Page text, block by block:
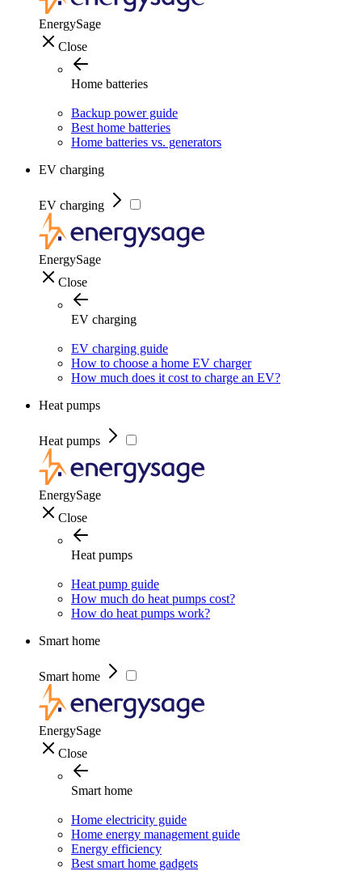
EnergySage
Close
Home batteries
Backup power guide
Best home batteries
Home batteries vs. generators
EV charging
EV charging
EnergySage
Close
EV charging
EV charging guide
How to choose a home EV charger
How much does it cost to charge an EV?
Heat pumps
Heat pumps
EnergySage
Close
Heat pumps
Heat pump guide
How much do heat pumps cost?
How do heat pumps work?
Smart home
Smart home
EnergySage
Close
Smart home
Home electricity guide
Home energy management guide
Energy efficiency
Best smart home gadgets